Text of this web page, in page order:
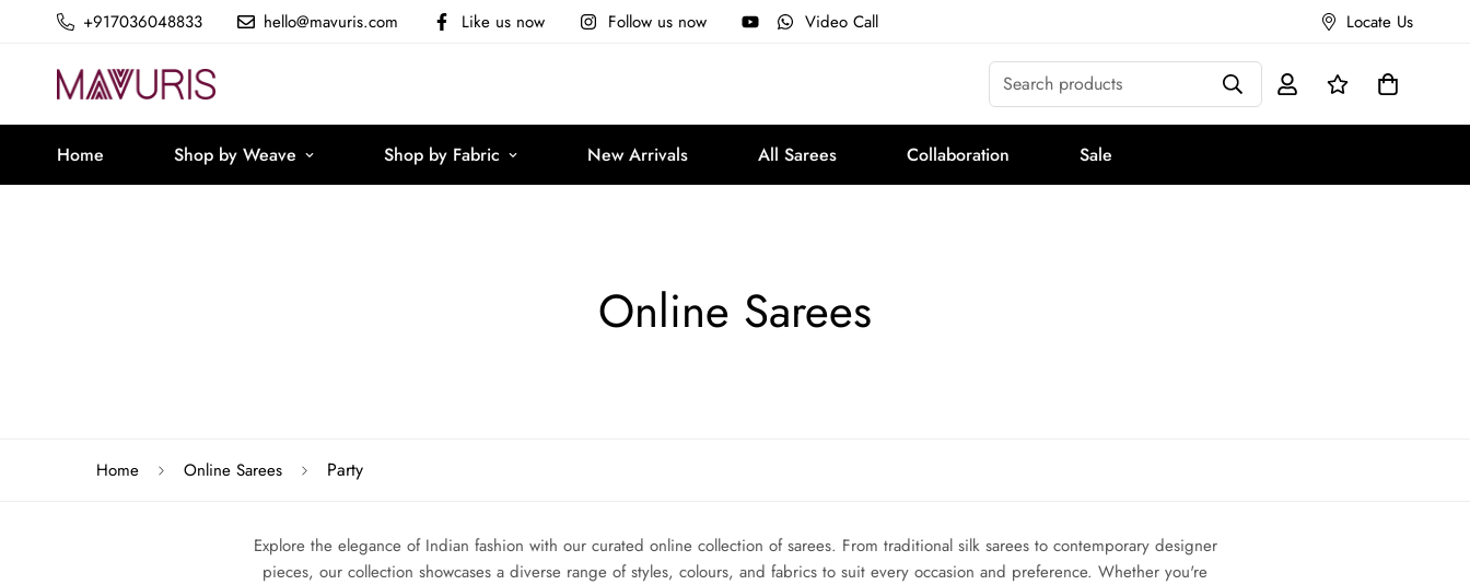
+917036048833 hello@mavuris.com Like us now Follow us now Video Call Locate Us
Search products
Home Shop by Weave Shop by Fabric New Arrivals All Sarees Collaboration Sale
Online Sarees
Home Online Sarees Party
Explore the elegance of Indian fashion with our curated online collection of sarees. From traditional silk sarees to contemporary designer
pieces, our collection showcases a diverse range of styles, colours, and fabrics to suit every occasion and preference. Whether you're